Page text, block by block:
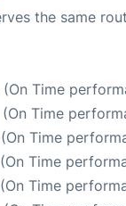
the same
(On Time
(On Time
Time
Time
Time